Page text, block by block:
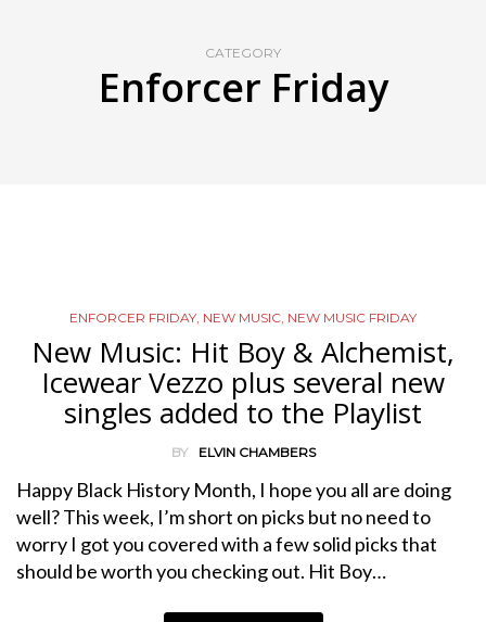
CATEGORY
Enforcer Friday
ENFORCER FRIDAY NEW MUSIC NEW MUSIC FRIDAY
New Music: Hit Boy & Alchemist,
Icewear Vezzo plus several new
singles added to the Playlist
BY ELVIN CHAMBERS
Happy Black History Month, I hope you all are doing
well? This week, I’m short on picks but no need to
worry I got you covered with a few solid picks that
should be worth you checking out. Hit Boy…